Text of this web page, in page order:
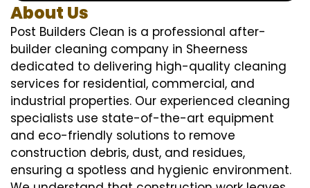
About Us
Post Builders Clean is a professional after-
builder cleaning company in Sheerness
dedicated to delivering high-quality cleaning
services for residential, commercial, and
industrial properties. Our experienced cleaning
specialists use state-of-the-art equipment
and eco-friendly solutions to remove
construction debris, dust, and residues,
ensuring a spotless and hygienic environment.